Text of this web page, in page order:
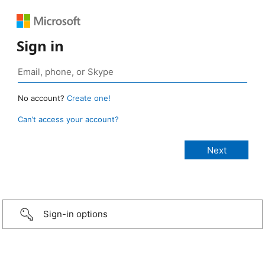
Sign in
No account? Create one!
Can’t access your account?
Sign-in options